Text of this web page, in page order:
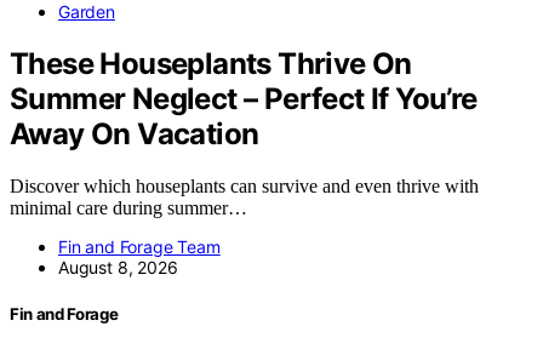
Garden
These Houseplants Thrive On
Summer Neglect – Perfect If You’re
Away On Vacation
Discover which houseplants can survive and even thrive with
minimal care during summer…
Fin and Forage Team
August 8, 2026
Fin and Forage